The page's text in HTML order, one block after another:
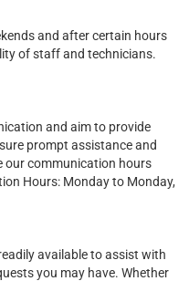
and after certain hours
of staff and technicians.
and aim to provide
prompt assistance and
our communication hours
Hours: Monday to Monday,
available to assist with
you may have. Whether